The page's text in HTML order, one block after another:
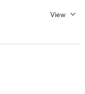
View